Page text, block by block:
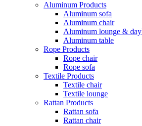
Aluminum Products
Aluminum sofa
Aluminum chair
Aluminum lounge &
Aluminum table
Rope Products
Rope chair
Rope sofa
Textile Products
Textile chair
Textile lounge
Rattan Products
Rattan sofa
Rattan chair